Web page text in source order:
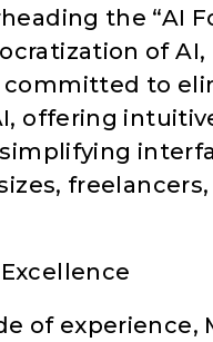
the “AI
of
committed to
offering
of experience,